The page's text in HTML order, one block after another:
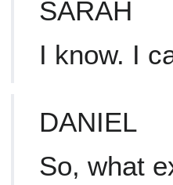
SARAH
I know. I
DANIEL
So, what